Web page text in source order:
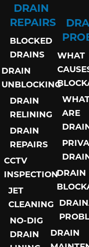
DRAIN
REPAIRS
BLOCKED
DRAINS
DRAIN
UNBLOCKING
DRAIN
RELINING
DRAIN
REPAIRS
CCTV
INSPECTION
JET
CLEANING
NO-DIG
DRAIN
WHAT
ARE
DRAIN
DRAIN